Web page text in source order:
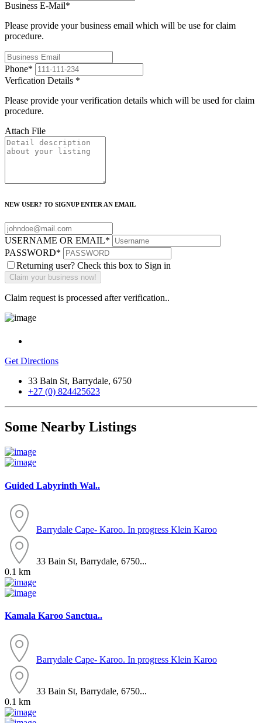
Business E-Mail*
Please provide your business email which will be use for claim
procedure.
Phone*
Verfication Details *
Please provide your verification details which will be used for claim
procedure.
Attach File
NEW USER? TO SIGNUP ENTER AN EMAIL
USERNAME OR EMAIL*
PASSWORD*
Returning user? Check this box to Sign in
Claim request is processed after verification..
Get Directions
33 Bain St, Barrydale, 6750
+27 (0) 824425623
Some Nearby Listings
Guided Labyrinth Wal..
Barrydale Cape- Karoo. In progress Klein Karoo
33 Bain St, Barrydale, 6750...
0.1 km
Kamala Karoo Sanctua..
Barrydale Cape- Karoo. In progress Klein Karoo
33 Bain St, Barrydale, 6750...
0.1 km